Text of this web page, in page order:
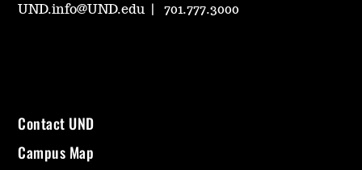
UND.info@UND.edu 701.777.3000
Contact UND
Campus Map